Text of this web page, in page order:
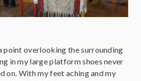
point overlooking the surrounding
in my large platform shoes never
on. With my feet aching and my